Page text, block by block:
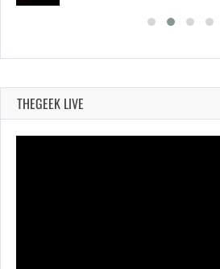
THEGEEK LIVE